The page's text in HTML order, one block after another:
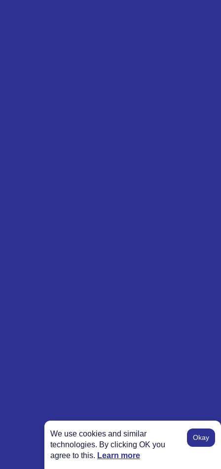
We use cookies and similar
technologies. By clicking OK you
agree to this. Learn more
Okay